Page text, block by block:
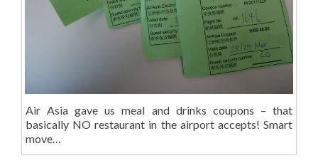
Air Asia gave us meal and drinks coupons – that
basically NO restaurant in the airport accepts! Smart
move…